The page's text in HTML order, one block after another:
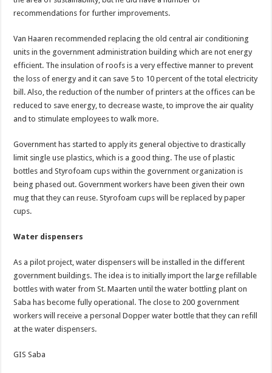
recommendations for further improvements.
Van Haaren recommended replacing the old central air conditioning
units in the government administration building which are not energy
efficient. The insulation of roofs is a very effective manner to prevent
the loss of energy and it can save 5 to 10 percent of the total electricity
bill. Also, the reduction of the number of printers at the offices can be
reduced to save energy, to decrease waste, to improve the air quality
and to stimulate employees to walk more.
Government has started to apply its general objective to drastically
limit single use plastics, which is a good thing. The use of plastic
bottles and Styrofoam cups within the government organization is
being phased out. Government workers have been given their own
mug that they can reuse. Styrofoam cups will be replaced by paper
cups.
Water dispensers
As a pilot project, water dispensers will be installed in the different
government buildings. The idea is to initially import the large refillable
bottles with water from St. Maarten until the water bottling plant on
Saba has become fully operational. The close to 200 government
workers will receive a personal Dopper water bottle that they can refill
at the water dispensers.
GIS Saba